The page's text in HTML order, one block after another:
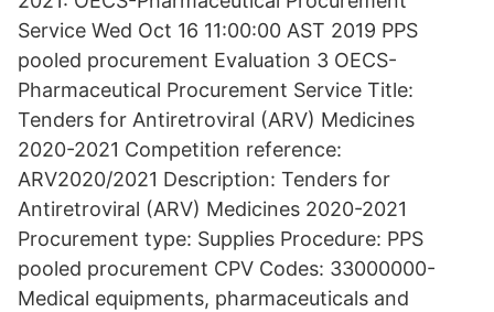
Service Wed Oct 16 11:00:00 AST 2019 PPS
pooled procurement Evaluation 3 OECS-
Pharmaceutical Procurement Service Title:
Tenders for Antiretroviral (ARV) Medicines
2020-2021 Competition reference:
ARV2020/2021 Description: Tenders for
Antiretroviral (ARV) Medicines 2020-2021
Procurement type: Supplies Procedure: PPS
pooled procurement CPV Codes: 33000000-
Medical equipments, pharmaceuticals and